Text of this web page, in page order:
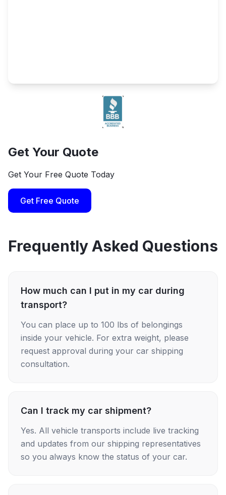
Get Your Quote
Get Your Free Quote Today
Get Free Quote
Frequently Asked Questions
How much can I put in my car during
transport?
You can place up to 100 lbs of belongings
inside your vehicle. For extra weight, please
request approval during your car shipping
consultation.
Can I track my car shipment?
Yes. All vehicle transports include live tracking
and updates from our shipping representatives
so you always know the status of your car.